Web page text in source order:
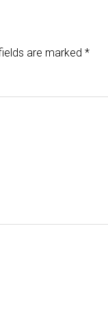
are marked *